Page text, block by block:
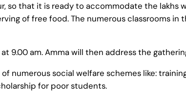
so that it is ready to accommodate the lakhs
of free food. The numerous classrooms in
9.00 am. Amma will then address the
numerous social welfare schemes like:
for poor students.